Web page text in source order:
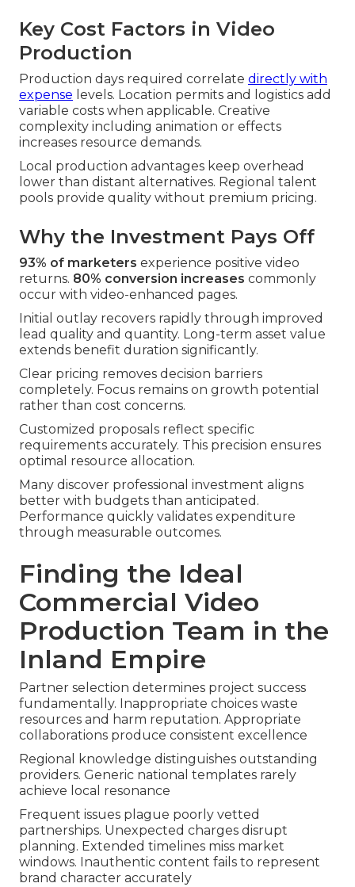
Key Cost Factors in Video
Production
Production days required correlate directly with
expense levels. Location permits and logistics add
variable costs when applicable. Creative
complexity including animation or effects
increases resource demands.
Local production advantages keep overhead
lower than distant alternatives. Regional talent
pools provide quality without premium pricing.
Why the Investment Pays Off
93% of marketers experience positive video
returns. 80% conversion increases commonly
occur with video-enhanced pages.
Initial outlay recovers rapidly through improved
lead quality and quantity. Long-term asset value
extends benefit duration significantly.
Clear pricing removes decision barriers
completely. Focus remains on growth potential
rather than cost concerns.
Customized proposals reflect specific
requirements accurately. This precision ensures
optimal resource allocation.
Many discover professional investment aligns
better with budgets than anticipated.
Performance quickly validates expenditure
through measurable outcomes.
Finding the Ideal
Commercial Video
Production Team in the
Inland Empire
Partner selection determines project success
fundamentally. Inappropriate choices waste
resources and harm reputation. Appropriate
collaborations produce consistent excellence
Regional knowledge distinguishes outstanding
providers. Generic national templates rarely
achieve local resonance
Frequent issues plague poorly vetted
partnerships. Unexpected charges disrupt
planning. Extended timelines miss market
windows. Inauthentic content fails to represent
brand character accurately